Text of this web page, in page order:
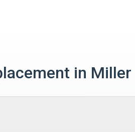
in Miller